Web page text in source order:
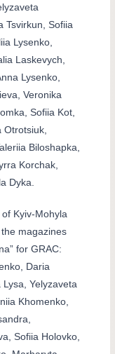
Tsvirkun, Sofiia
Lysenko,
Laskevych,
Lysenko,
Veronika
Sofiia Kot,
Biloshapka,
Korchak,
Dyka.
Kyiv-Mohyla
magazines
for GRAC:
Daria
Yelyzaveta
Khomenko,
Sofiia Holovko,